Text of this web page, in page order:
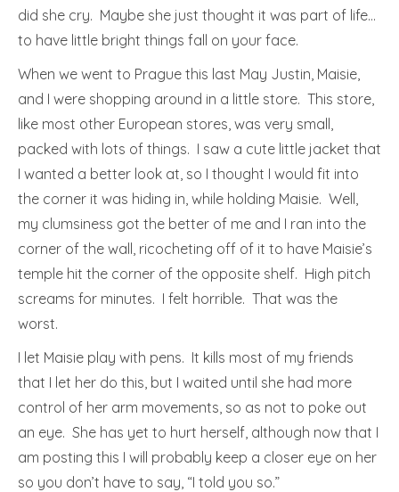
did she cry. Maybe she just thought it was part of life…
to have little bright things fall on your face.
When we went to Prague this last May Justin, Maisie,
and I were shopping around in a little store. This store,
like most other European stores, was very small,
packed with lots of things. I saw a cute little jacket that
I wanted a better look at, so I thought I would fit into
the corner it was hiding in, while holding Maisie. Well,
my clumsiness got the better of me and I ran into the
corner of the wall, ricocheting off of it to have Maisie’s
temple hit the corner of the opposite shelf. High pitch
screams for minutes. I felt horrible. That was the
worst.
I let Maisie play with pens. It kills most of my friends
that I let her do this, but I waited until she had more
control of her arm movements, so as not to poke out
an eye. She has yet to hurt herself, although now that I
am posting this I will probably keep a closer eye on her
so you don’t have to say, “I told you so.”